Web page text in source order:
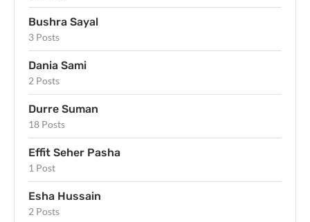
Bushra Sayal
3 Posts
Dania Sami
2 Posts
Durre Suman
18 Posts
Effit Seher Pasha
1 Post
Esha Hussain
2 Posts